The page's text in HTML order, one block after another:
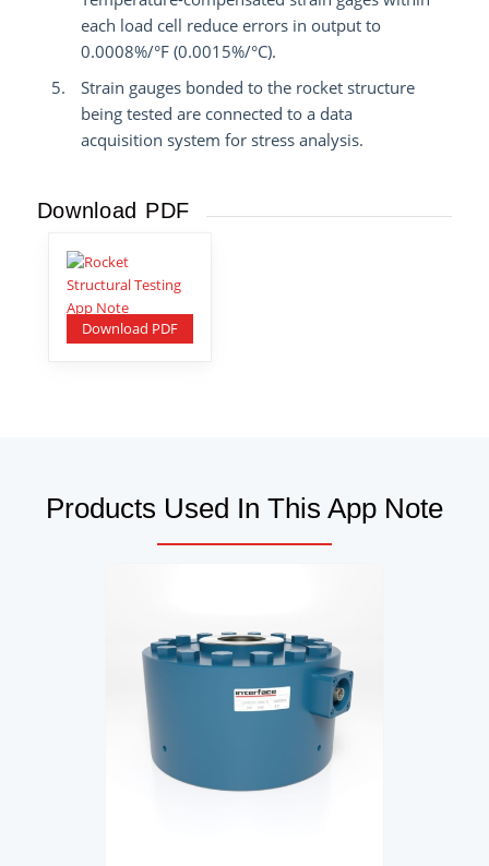
each load cell reduce errors in output to
0.0008%/°F (0.0015%/°C).
Strain gauges bonded to the rocket structure
being tested are connected to a data
acquisition system for stress analysis.
Download PDF
Download PDF
Products Used In This App Note